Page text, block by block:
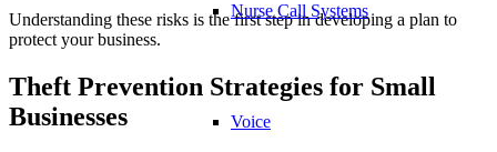
Nurse Call Systems
Voice
Understanding these risks is the first step in developing a plan to
protect your business.
Theft Prevention Strategies for Small
Businesses